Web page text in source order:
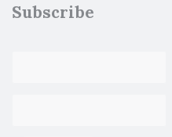
Subscribe